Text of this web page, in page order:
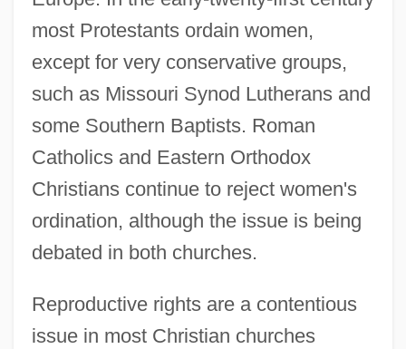
most Protestants ordain women,
except for very conservative groups,
such as Missouri Synod Lutherans and
some Southern Baptists. Roman
Catholics and Eastern Orthodox
Christians continue to reject women's
ordination, although the issue is being
debated in both churches.
Reproductive rights are a contentious
issue in most Christian churches